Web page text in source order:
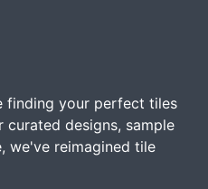
finding your perfect tiles
curated designs, sample
we've reimagined tile